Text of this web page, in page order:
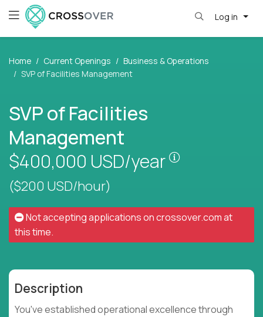
Log in
Home Current Openings
Business & Operations
SVP of Facilities Management
SVP of Facilities
Management
$400,000 USD/year
($200 USD/hour)
Not accepting applications oncrossover.comat
this time.
Description
You've established operational excellence through